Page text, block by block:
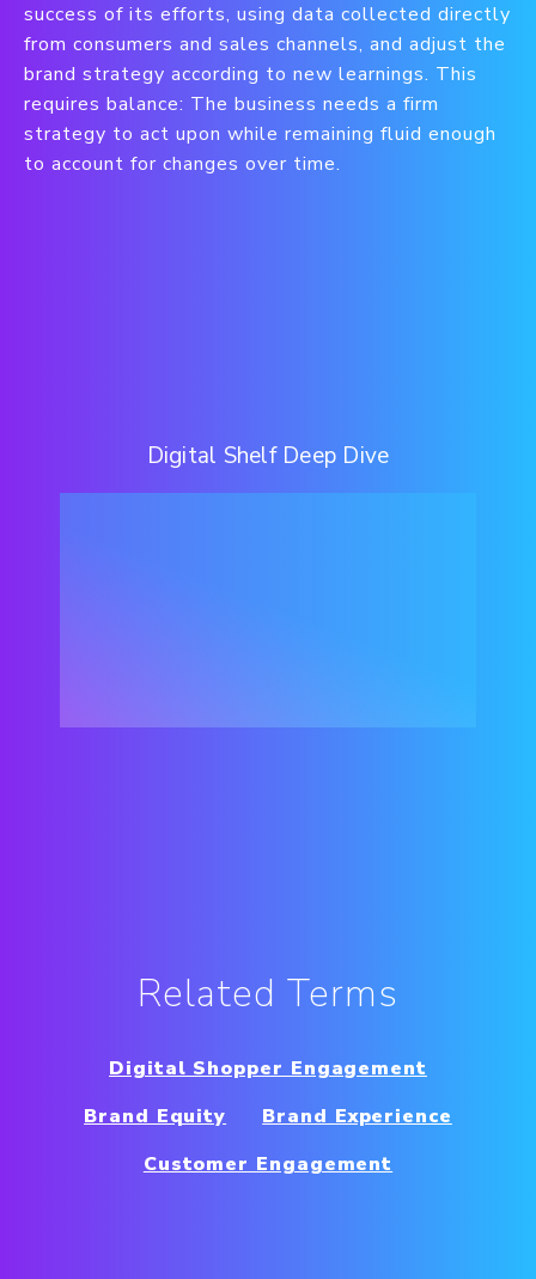
success of its efforts, using data collected directly
from consumers and sales channels, and adjust the
brand strategy according to new learnings. This
requires balance: The business needs a firm
strategy to act upon while remaining fluid enough
to account for changes over time.
Digital Shelf Deep Dive
Related Terms
Digital Shopper Engagement
Brand Equity
Brand Experience
Customer Engagement